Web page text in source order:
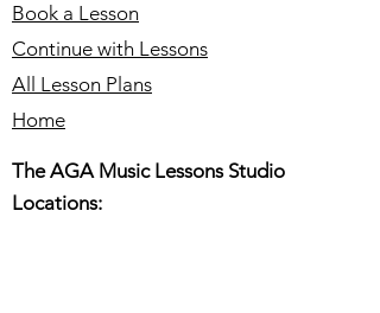
Book a Lesson
Continue with Lessons
All Lesson Plans
Home
The AGA Music Lessons Studio
Locations: